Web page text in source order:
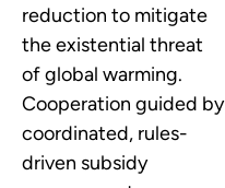
reduction to mitigate
the existential threat
of global warming.
Cooperation guided by
coordinated, rules-
driven subsidy